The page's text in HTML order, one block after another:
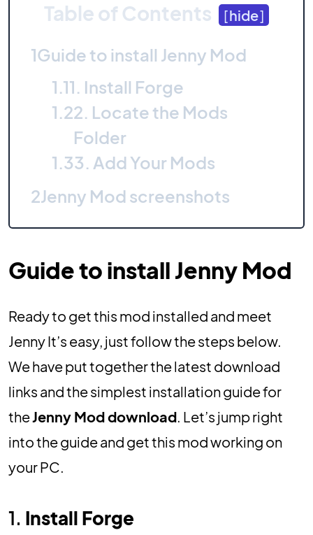
Table of Contents [hide]
1Guide to install Jenny Mod
1.11. Install Forge
1.22. Locate the Mods
Folder
1.33. Add Your Mods
2Jenny Mod screenshots
Guide to install Jenny Mod
Ready to get this mod installed and meet
Jenny It’s easy, just follow the steps below.
We have put together the latest download
links and the simplest installation guide for
theJenny Mod download. Let’s jump right
into the guide and get this mod working on
your PC.
1. Install Forge